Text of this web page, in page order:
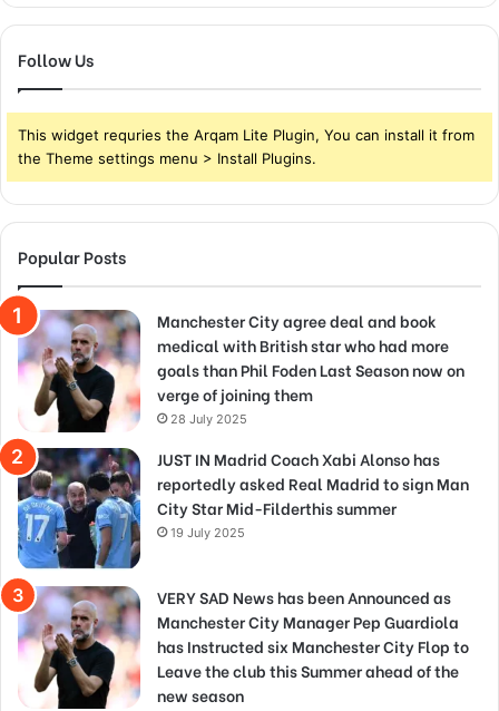
Follow Us
This widget requries the Arqam Lite Plugin, You can install it from
the Theme settings menu > Install Plugins.
Popular Posts
Manchester City agree deal and book
medical with British star who had more
goals than Phil Foden Last Season now on
verge of joining them
28 July 2025
JUST IN Madrid Coach Xabi Alonso has
reportedly asked Real Madrid to sign Man
City Star Mid-Filderthis summer
19 July 2025
VERY SAD News has been Announced as
Manchester City Manager Pep Guardiola
has Instructed six Manchester City Flop to
Leave the club this Summer ahead of the
new season